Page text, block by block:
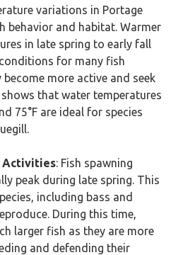
variations in Portage
behavior and habitat. Warmer
in late spring to early fall
for many fish
become more active and seek
that water temperatures
75°F are ideal for species
Activities: Fish spawning
peak during late spring. This
including bass and
During this time,
larger fish as they are more
and defending their